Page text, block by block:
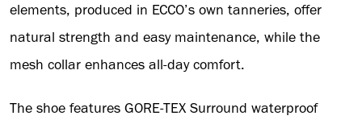
elements, produced in ECCO’s own tanneries, offer
natural strength and easy maintenance, while the
mesh collar enhances all-day comfort.
The shoe features GORE-TEX Surround waterproof